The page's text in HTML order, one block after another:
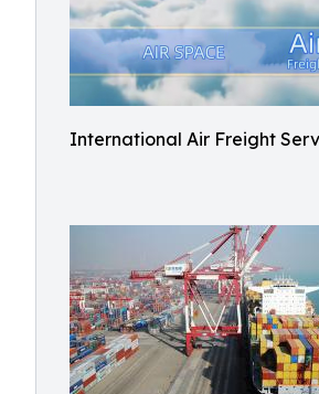
International Air Freight